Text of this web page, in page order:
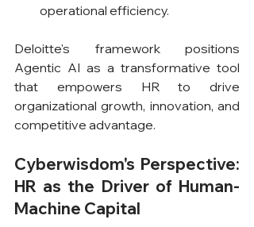
operational efficiency.
Deloitte's framework positions
Agentic AI as a transformative tool
that empowers HR to drive
organizational growth, innovation, and
competitive advantage.
Cyberwisdom's Perspective:
HR as the Driver of Human-
Machine Capital